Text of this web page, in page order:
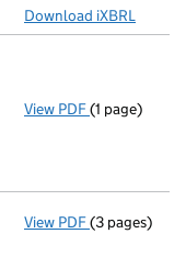
Download iXBRL
View PDF Registered
(1 page)
View PDF(3 pages)